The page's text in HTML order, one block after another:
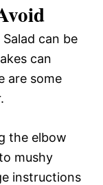
can be
can
are some
the elbow
mushy
instructions